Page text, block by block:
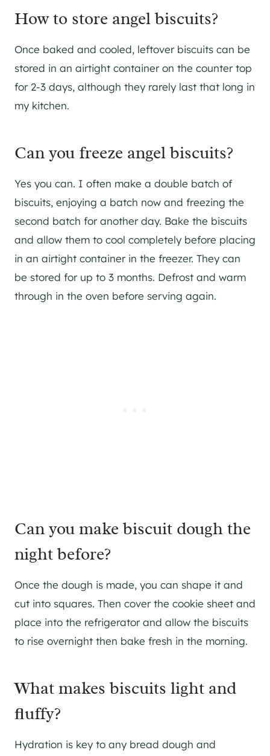
How to store angel biscuits?
Once baked and cooled, leftover biscuits can be
stored in an airtight container on the counter top
for 2-3 days, although they rarely last that long in
my kitchen.
Can you freeze angel biscuits?
Yes you can. I often make a double batch of
biscuits, enjoying a batch now and freezing the
second batch for another day. Bake the biscuits
and allow them to cool completely before placing
in an airtight container in the freezer. They can
be stored for up to 3 months. Defrost and warm
through in the oven before serving again.
Can you make biscuit dough the
night before?
Once the dough is made, you can shape it and
cut into squares. Then cover the cookie sheet and
place into the refrigerator and allow the biscuits
to rise overnight then bake fresh in the morning.
What makes biscuits light and
fluffy?
Hydration is key to any bread dough and